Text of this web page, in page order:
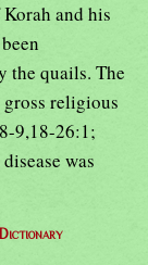
and his
the quails. The
religious
9,18-26:1;
was